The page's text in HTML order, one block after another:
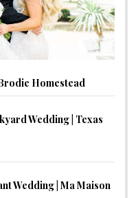
Homestead
Wedding | Texas
Wedding | Ma Maison